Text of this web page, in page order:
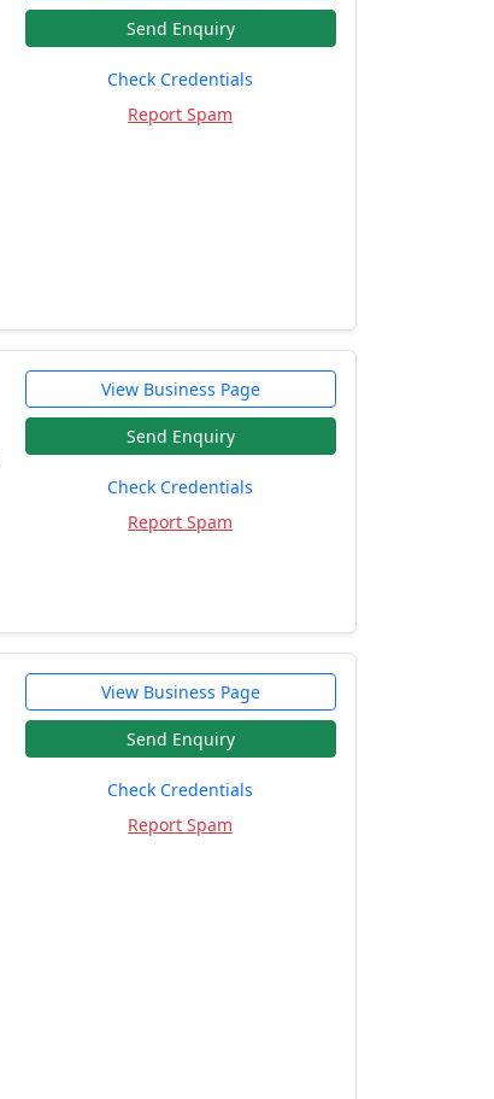
Send Enquiry
Check Credentials
Report Spam
View Business Page
Send Enquiry
Check Credentials
Report Spam
View Business Page
Send Enquiry
Check Credentials
Report Spam